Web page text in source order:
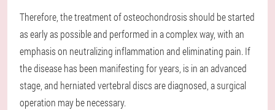
Therefore, the treatment of osteochondrosis should be started
as early as possible and performed in a complex way, with an
emphasis on neutralizing inflammation and eliminating pain. If
the disease has been manifesting for years, is in an advanced
stage, and herniated vertebral discs are diagnosed, a surgical
operation may be necessary.